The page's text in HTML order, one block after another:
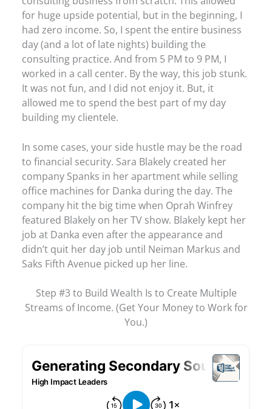
for huge upside potential, but in the beginning, I
had zero income. So, I spent the entire business
day (and a lot of late nights) building the
consulting practice. And from 5 PM to 9 PM, I
worked in a call center. By the way, this job stunk.
It was not fun, and I did not enjoy it. But, it
allowed me to spend the best part of my day
building my clientele.
In some cases, your side hustle may be the road
to financial security. Sara Blakely created her
company Spanks in her apartment while selling
office machines for Danka during the day. The
company hit the big time when Oprah Winfrey
featured Blakely on her TV show. Blakely kept her
job at Danka even after the appearance and
didn’t quit her day job until Neiman Markus and
Saks Fifth Avenue picked up her line.
Step #3 to Build Wealth Is to Create Multiple
Streams of Income. (Get Your Money to Work for
You.)